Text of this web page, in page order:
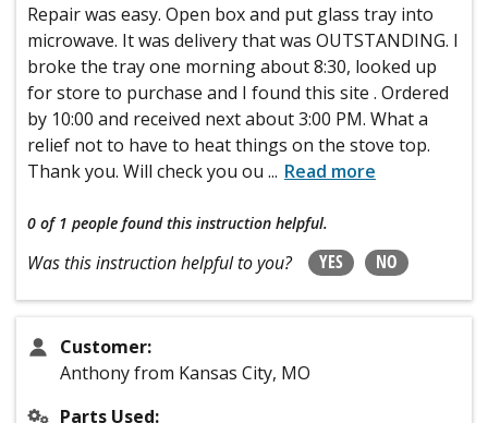
Repair was easy. Open box and put glass tray into
microwave. It was delivery that was OUTSTANDING. I
broke the tray one morning about 8:30, looked up
for store to purchase and I found this site . Ordered
by 10:00 and received next about 3:00 PM. What a
relief not to have to heat things on the stove top.
Thank you. Will check you ou ... Read more
0 of 1 people found this instruction helpful.
Was this instruction helpful to you? YES NO
Customer:
Anthony from Kansas City, MO
Parts Used: